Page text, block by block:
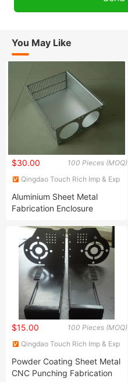
You May Like
100 Pieces (MOQ)
$30.00
Qingdao Touch Rich Imp & Exp
Aluminium Sheet Metal
Fabrication Enclosure
100 Pieces (MOQ)
$15.00
Qingdao Touch Rich Imp & Exp
Powder Coating Sheet Metal
CNC Punching Fabrication